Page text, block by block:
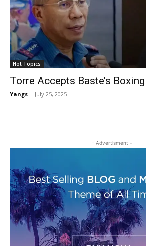
Hot Topics
Torre Accepts Baste’s
Yangs - July 25, 2025
- Advertisment -